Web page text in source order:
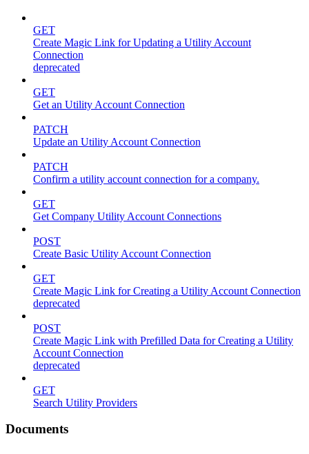
GET
Create Magic Link for Updating a Utility Account
Connection
deprecated
GET
Get an Utility Account Connection
PATCH
Update an Utility Account Connection
PATCH
Confirm a utility account connection for a company.
GET
Get Company Utility Account Connections
POST
Create Basic Utility Account Connection
GET
Create Magic Link for Creating a Utility Account Connection
deprecated
POST
Create Magic Link with Prefilled Data for Creating a Utility
Account Connection
deprecated
GET
Search Utility Providers
Documents